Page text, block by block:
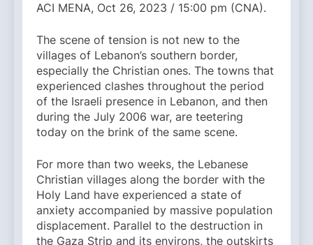
ACI MENA, Oct 26, 2023 / 15:00 pm (CNA).
The scene of tension is not new to the
villages of Lebanon’s southern border,
especially the Christian ones. The towns that
experienced clashes throughout the period
of the Israeli presence in Lebanon, and then
during the July 2006 war, are teetering
today on the brink of the same scene.
For more than two weeks, the Lebanese
Christian villages along the border with the
Holy Land have experienced a state of
anxiety accompanied by massive population
displacement. Parallel to the destruction in
the Gaza Strip and its environs, the outskirts